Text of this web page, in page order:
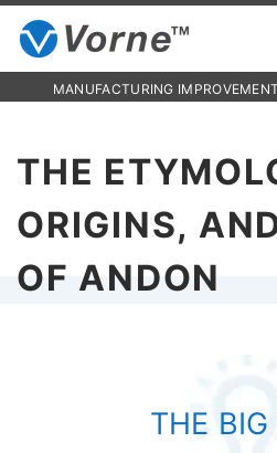
MANUFACTURING
THE
ORIGINS,
OF ANDON
THE BIG